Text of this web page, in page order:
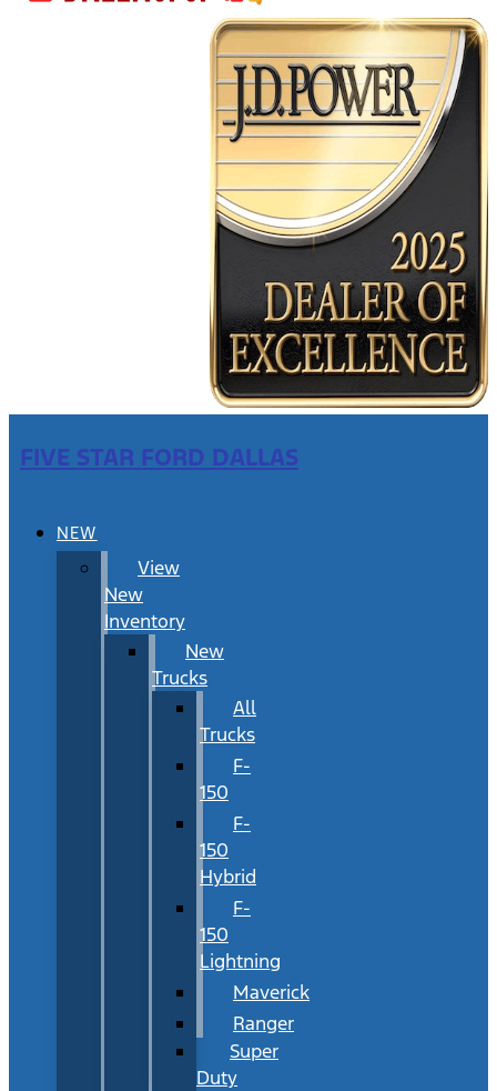
FIVE STAR FORD DALLAS
NEW
View
New
Inventory
New
Trucks
All
Trucks
F-
150
F-
150
Hybrid
F-
150
Lightning
Maverick
Ranger
Super
Duty